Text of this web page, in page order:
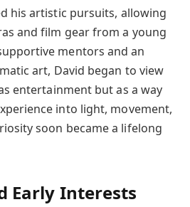
his artistic pursuits, allowing
and film gear from a young
mentors and an
art, David began to view
entertainment but as a way
into light, movement,
soon became a lifelong
Early Interests